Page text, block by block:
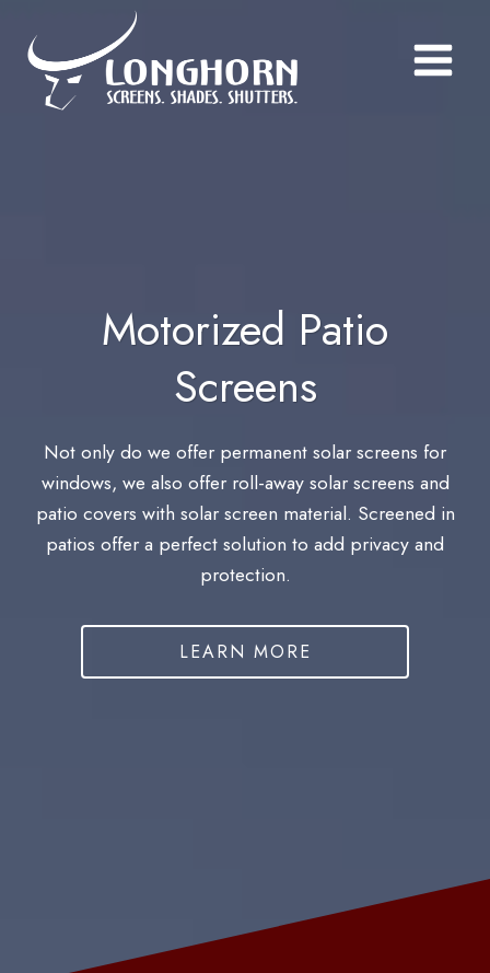
content
Motorized Patio
Screens
Not only do we offer permanent solar screens for
windows, we also offer roll-away solar screens and
patio covers with solar screen material. Screened in
patios offer a perfect solution to add privacy and
protection.
LEARN MORE